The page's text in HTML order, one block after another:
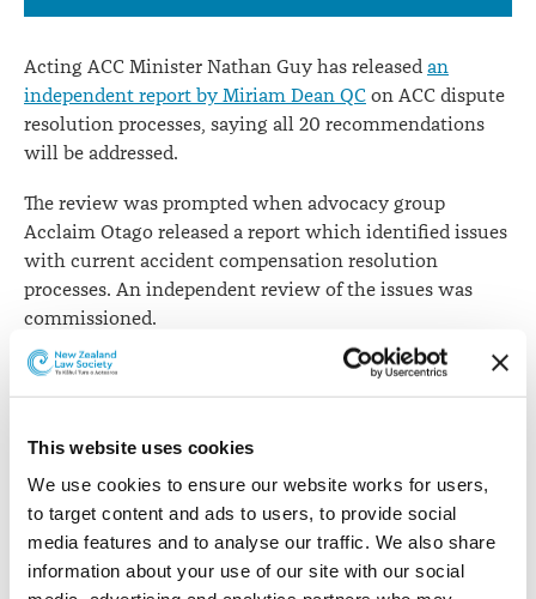
This website uses cookies
We use cookies to ensure our website works for users,
to target content and ads to users, to provide social
media features and to analyse our traffic. We also share
information about your use of our site with our social
Acting ACC Minister Nathan Guy has released an
independent report by Miriam Dean QC on ACC dispute
resolution processes, saying all 20 recommendations
will be addressed.
The review was prompted when advocacy group
Acclaim Otago released a report which identified issues
with current accident compensation resolution
processes. An independent review of the issues was
commissioned.
Ms Dean's review was based on more than 50
interviews with key stakeholders, including Acclaim,
specialists, disabled people's organisations, ACC,
FairWay Resolution and other officials and
organisations involved in accident compensation
disputes.
Mr Guy saysthe independent report notes that both